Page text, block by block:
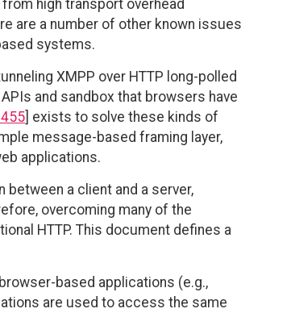
high transport overhead
are a number of other known issues
systems.
XMPP over HTTP long-polled
and sandbox that browsers have
] exists to solve these kinds of
message-based framing layer,
applications.
a client and a server,
overcoming many of the
HTTP. This document defines a
based applications (e.g.,
are used to access the same